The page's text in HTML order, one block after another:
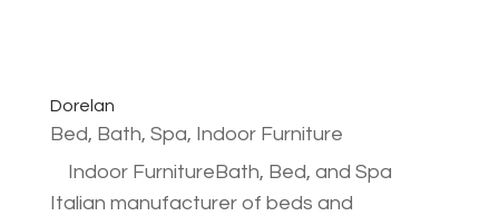
Dorelan
Bed, Bath, Spa, Indoor Furniture
Indoor FurnitureBath, Bed, and Spa
Italian manufacturer of beds and